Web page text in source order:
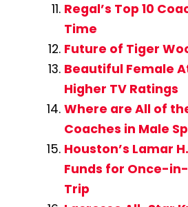
Regal’s Top 10
Time
Future of Tiger
Beautiful Female
Higher TV Ratings
Where are All of
Coaches in Male
Houston’s Lamar
Funds for Once-
Trip